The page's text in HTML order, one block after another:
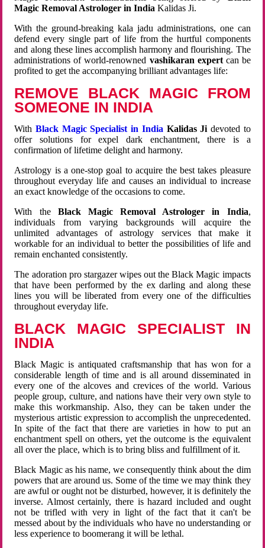
Magic Removal Astrologer in India Kalidas Ji.
With the ground-breaking kala jadu administrations, one can
defend every single part of life from the hurtful components
and along these lines accomplish harmony and flourishing. The
administrations of world-renowned vashikaran expertcan be
profited to get the accompanying brilliant advantages life:
REMOVE BLACK MAGIC FROM
SOMEONE IN INDIA
WithBlack Magic Specialist in India Kalidas Ji devoted to
offer solutions for expel dark enchantment, there is a
confirmation of lifetime delight and harmony.
Astrology is a one-stop goal to acquire the best takes pleasure
throughout everyday life and causes an individual to increase
an exact knowledge of the occasions to come.
With the Black Magic Removal Astrologer in India,
individuals from varying backgrounds will acquire the
unlimited advantages of astrology services that make it
workable for an individual to better the possibilities of life and
remain enchanted consistently.
The adoration pro stargazer wipes out the Black Magic impacts
that have been performed by the ex darling and along these
lines you will be liberated from every one of the difficulties
throughout everyday life.
BLACK MAGIC SPECIALIST IN
INDIA
Black Magic is antiquated craftsmanship that has won for a
considerable length of time and is all around disseminated in
every one of the alcoves and crevices of the world. Various
people group, culture, and nations have their very own style to
make this workmanship. Also, they can be taken under the
mysterious artistic expression to accomplish the unprecedented.
In spite of the fact that there are varieties in how to put an
enchantment spell on others, yet the outcome is the equivalent
all over the place, which is to bring bliss and fulfillment of it.
Black Magic as his name, we consequently think about the dim
powers that are around us. Some of the time we may think they
are awful or ought not be disturbed, however, it is definitely the
inverse. Almost certainly, there is hazard included and ought
not be trifled with very in light of the fact that it can't be
messed about by the individuals who have no understanding or
less experience to boomerang it will be lethal.